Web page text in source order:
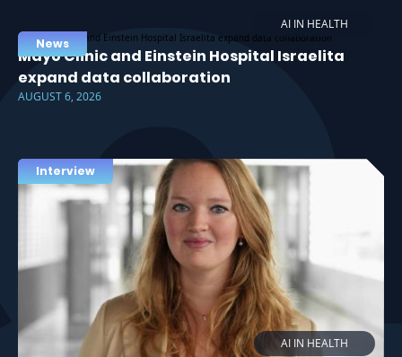
AI IN HEALTH
News
Mayo Clinic and Einstein Hospital Israelita
expand data collaboration
AUGUST 6, 2026
AI IN HEALTH
Interview